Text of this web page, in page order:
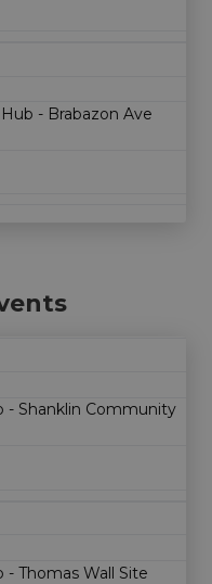
- Brabazon Ave
- Shanklin Community
Thomas Wall Site